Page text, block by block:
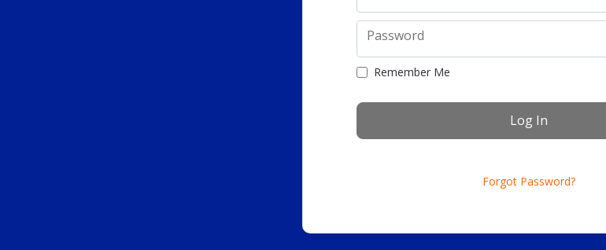
Password
Remember Me
Forgot Password?